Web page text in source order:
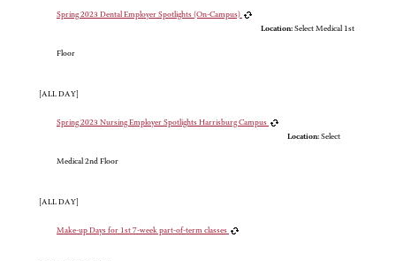
Spring 2023 Dental Employer Spotlights (On-Campus)
Location: Select Medical 1st
Floor
[ALL DAY]
Spring 2023 Nursing Employer Spotlights Harrisburg Campus
Location: Select
Medical 2nd Floor
[ALL DAY]
Make-up Days for 1st 7-week part-of-term classes